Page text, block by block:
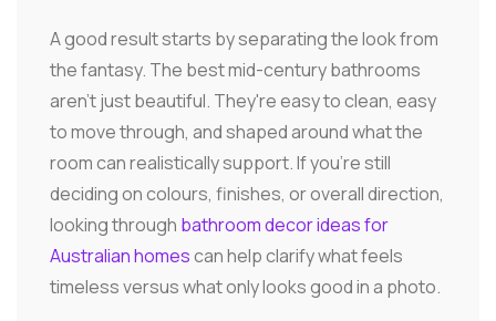
A good result starts by separating the look from
the fantasy. The best mid-century bathrooms
aren't just beautiful. They're easy to clean, easy
to move through, and shaped around what the
room can realistically support. If you're still
deciding on colours, finishes, or overall direction,
looking through bathroom decor ideas for
Australian homescan help clarify what feels
timeless versus what only looks good in a photo.